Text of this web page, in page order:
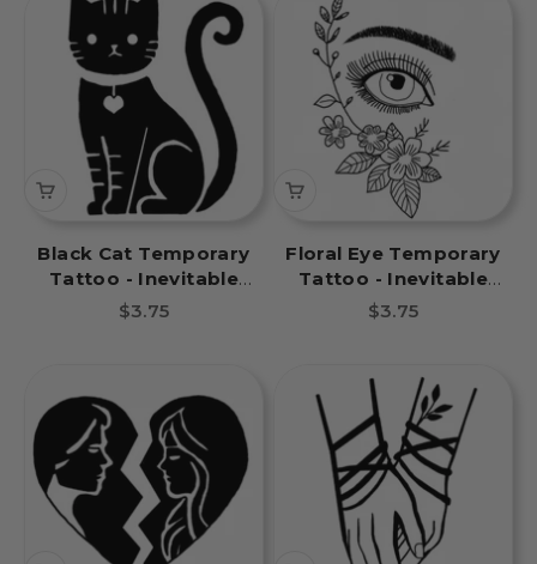
Black Cat Temporary
Tattoo - Inevitable
Fate Book Tattoos
Sale price
$3.75
Floral Eye Temporary
Tattoo - Inevitable
Fate Book Tattoos
Sale price
$3.75